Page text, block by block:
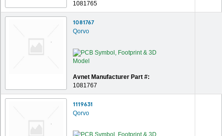
1081765
1081767
Qorvo
Avnet Manufacturer Part #:
1081767
1119631
Qorvo